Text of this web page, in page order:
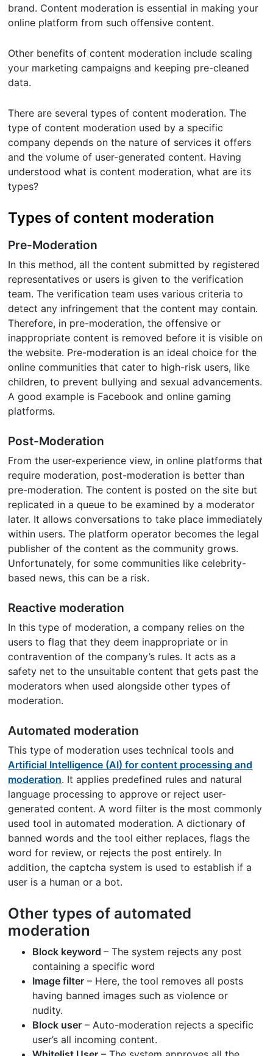
brand. Content moderation is essential in making your
online platform from such offensive content.
Other benefits of content moderation include scaling
your marketing campaigns and keeping pre-cleaned
data.
There are several types of content moderation. The
type of content moderation used by a specific
company depends on the nature of services it offers
and the volume of user-generated content. Having
understood what is content moderation, what are its
types?
Types of content moderation
Pre-Moderation
In this method, all the content submitted by registered
representatives or users is given to the verification
team. The verification team uses various criteria to
detect any infringement that the content may contain.
Therefore, in pre-moderation, the offensive or
inappropriate content is removed before it is visible on
the website. Pre-moderation is an ideal choice for the
online communities that cater to high-risk users, like
children, to prevent bullying and sexual advancements.
A good example is Facebook and online gaming
platforms.
Post-Moderation
From the user-experience view, in online platforms that
require moderation, post-moderation is better than
pre-moderation. The content is posted on the site but
replicated in a queue to be examined by a moderator
later. It allows conversations to take place immediately
within users. The platform operator becomes the legal
publisher of the content as the community grows.
Unfortunately, for some communities like celebrity-
based news, this can be a risk.
Reactive moderation
In this type of moderation, a company relies on the
users to flag that they deem inappropriate or in
contravention of the company’s rules. It acts as a
safety net to the unsuitable content that gets past the
moderators when used alongside other types of
moderation.
Automated moderation
This type of moderation uses technical tools and
Artificial Intelligence (AI) for content processing and
moderation. It applies predefined rules and natural
language processing to approve or reject user-
generated content. A word filter is the most commonly
used tool in automated moderation. A dictionary of
banned words and the tool either replaces, flags the
word for review, or rejects the post entirely. In
addition, the captcha system is used to establish if a
user is a human or a bot.
Other types of automated
moderation
Block keyword– The system rejects any post
containing a specific word
Image filter – Here, the tool removes all posts
having banned images such as violence or
nudity.
Block user – Auto-moderation rejects a specific
user’s all incoming content.